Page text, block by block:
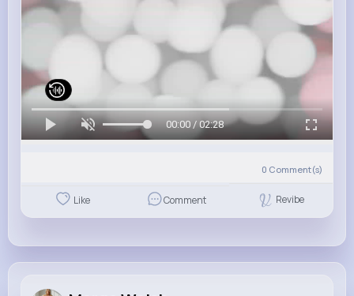
00:00 / 02:28
0 Comment(s)
Like Comment Revibe